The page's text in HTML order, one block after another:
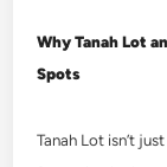
Why Tanah Lot
Spots
Tanah Lot isn’t